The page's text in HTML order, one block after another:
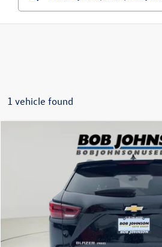
1 vehicle found
Chevrolet BlazerLT
3GNKBHR40PS191341Stock:JQ2735
internet
Click To
Compare Vehicle